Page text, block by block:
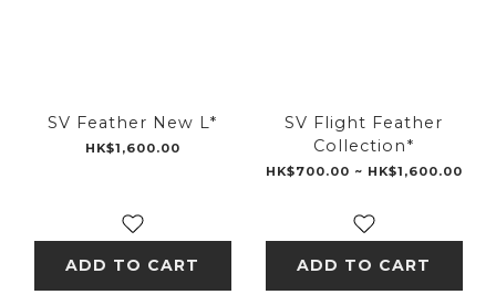
SV Feather New L*
HK$1,600.00
ADD TO CART
SV Flight Feather
Collection*
HK$700.00 ~ HK$1,600.00
ADD TO CART